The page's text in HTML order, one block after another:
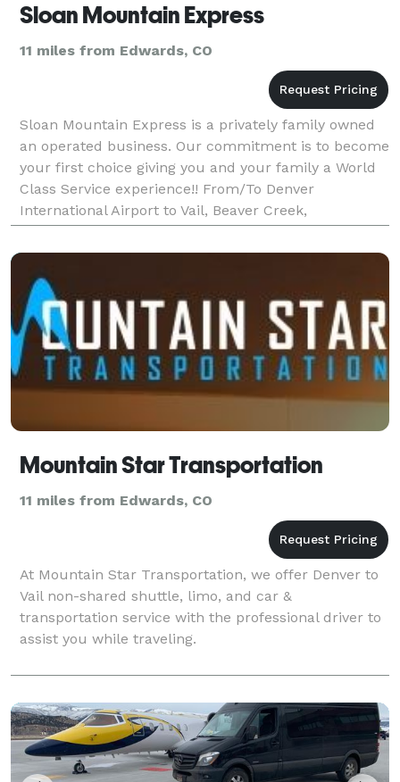
Sloan Mountain Express
11 miles from Edwards, CO
Sloan Mountain Express is a privately family owned
an operated business. Our commitment is to become
your first choice giving you and your family a World
Class Service experience!! From/To Denver
International Airport to Vail, Beaver Creek,
Breckenridge, Keystone, Aspen, Snowmass, Winter
Park,Steamb
Mountain Star Transportation
11 miles from Edwards, CO
At Mountain Star Transportation, we offer Denver to
Vail non-shared shuttle, limo, and car &
transportation service with the professional driver to
assist you while traveling.